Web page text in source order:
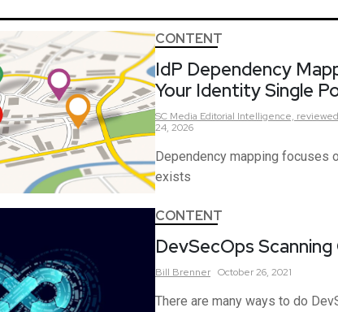
CONTENT
IdP Dependency
Your Identity Single
SC Media Editorial Intelligence,
24, 2026
Dependency mapping focuses
exists
CONTENT
DevSecOps
Bill Brenner October 26, 2021
There are many ways to do